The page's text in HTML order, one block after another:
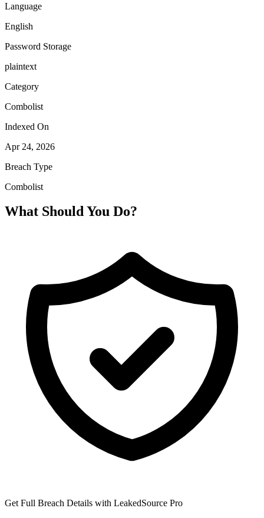
Language
English
Password Storage
plaintext
Category
Combolist
Indexed On
Apr 24, 2026
Breach Type
Combolist
What Should You Do?
Get Full Breach Details with LeakedSource Pro